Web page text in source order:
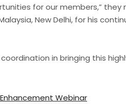
for our members,” they
New Delhi, for his
in bringing this
Webinar